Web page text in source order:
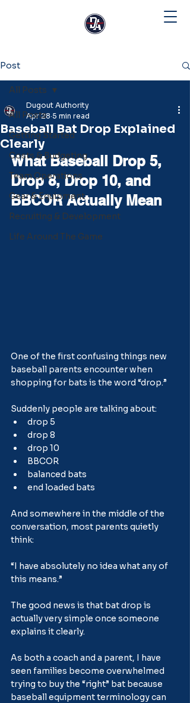
Post
All Posts
Getting Started
Costs & Budgeting
Team Operations
Gear & Equipment
Recruiting & Development
Life Around The Game
All Posts
Baseball Bat Drop Explained
Clearly
Dugout Authority
Apr 28 5 min read
What Baseball Drop 5,
Drop 8, Drop 10, and
BBCOR Actually Mean
One of the first confusing things new
baseball parents encounter when
shopping for bats is the word “drop.”
Suddenly people are talking about:
drop 5
drop 8
drop 10
BBCOR
balanced bats
end loaded bats
And somewhere in the middle of the
conversation, most parents quietly
think:
“I have absolutely no idea what any of
this means.”
The good news is that bat drop is
actually very simple once someone
explains it clearly.
As both a coach and a parent, I have
seen families become overwhelmed
trying to buy the “right” bat because
baseball equipment terminology can